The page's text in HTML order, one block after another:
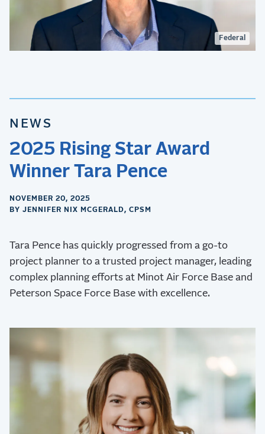
Federal
NEWS
2025 Rising Star Award
Winner Tara Pence
NOVEMBER 20, 2025
BY JENNIFER NIX MCGERALD, CPSM
Tara Pence has quickly progressed from a go-to
project planner to a trusted project manager, leading
complex planning efforts at Minot Air Force Base and
Peterson Space Force Base with excellence.